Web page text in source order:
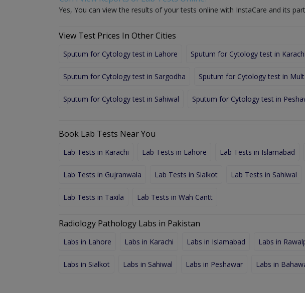
Yes, You can view the results of your tests online with InstaCare and its
View Test Prices In Other Cities
Sputum for Cytology test in Lahore Sputum for Cytology test in Karachi
Sputum for Cytology test in Sargodha Sputum for Cytology test in
Sputum for Cytology test in Sahiwal Sputum for Cytology test in
Book Lab Tests Near You
Lab Tests in Karachi Lab Tests in Lahore Lab Tests in Islamabad
Lab Tests in Gujranwala Lab Tests in Sialkot Lab Tests in Sahiwal
Lab Tests in Taxila Lab Tests in Wah Cantt
Radiology Pathology Labs in Pakistan
Labs in Lahore Labs in Karachi Labs in Islamabad Labs in
Labs in Sialkot Labs in Sahiwal Labs in Peshawar Labs in